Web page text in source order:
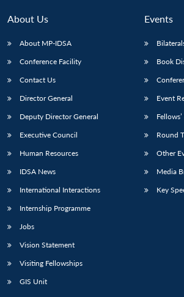
About Us
About MP-IDSA
Conference Facility
Contact Us
Director General
Deputy Director General
Executive Council
Human Resources
IDSA News
International Interactions
Internship Programme
Jobs
Vision Statement
Visiting Fellowships
GIS Unit
Events
Book
Event
Round
Other
Media
Key